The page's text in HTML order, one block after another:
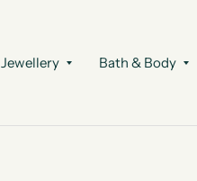
Jewellery Bath & Body